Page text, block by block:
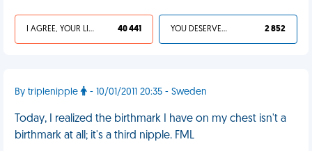
I AGREE, YOUR LIFE SUCKS 40 441 YOU DESERVED IT 2 852
By triplenipple - 10/01/2011 20:35 - Sweden
Today, I realized the birthmark I have on my chest isn't a
birthmark at all; it's a third nipple. FML